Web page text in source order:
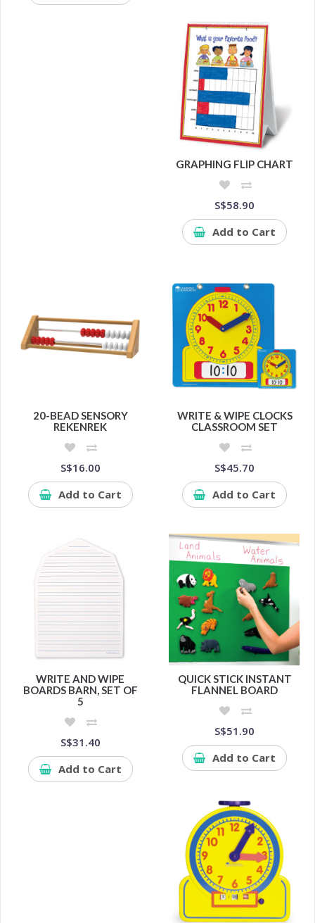
GRAPHING FLIP CHART
S$58.90
Add to Cart
20-BEAD SENSORY
REKENREK
S$16.00
Add to Cart
WRITE & WIPE CLOCKS
CLASSROOM SET
S$45.70
Add to Cart
WRITE AND WIPE
BOARDS BARN, SET OF
5
S$31.40
Add to Cart
QUICK STICK INSTANT
FLANNEL BOARD
S$51.90
Add to Cart